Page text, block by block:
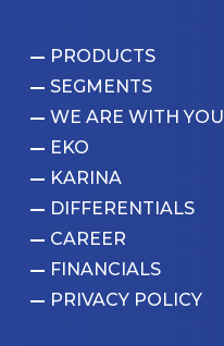
PRODUCTS
SEGMENTS
WE ARE WITH YOU
EKO
KARINA
DIFFERENTIALS
CAREER
FINANCIALS
PRIVACY POLICY